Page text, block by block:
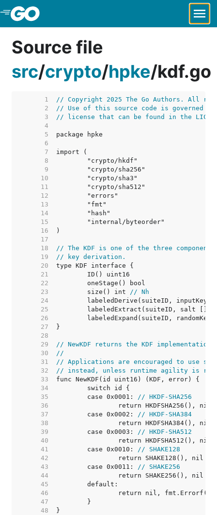
Skip to Main Content
Source file
src/crypto/hpke/kdf.go
     1
// Copyright 2025 The Go Authors. All
     2
// Use of this source code is governed by
     3
// license that can be found in the
     4
     5
     6
     7
     8
     9
    10
    11
    12
    13
    14
    15
    16
    17
    18
// The KDF is one of the three
    19
// key derivation.
    20
    21
    22
    23
	size() int
// Nh
    24
    25
    26
    27
    28
    29
// NewKDF returns the KDF
    30
//
    31
// Applications are encouraged to use
    32
// instead, unless runtime agility is
    33
    34
    35
	case 0x0001:
// HKDF-SHA256
    36
    37
	case 0x0002:
// HKDF-SHA384
    38
    39
	case 0x0003:
// HKDF-SHA512
    40
    41
	case 0x0010:
// SHAKE128
    42
    43
	case 0x0011:
// SHAKE256
    44
    45
    46
    47
    48